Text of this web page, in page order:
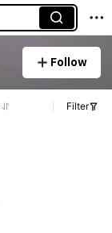
Follow
Filter